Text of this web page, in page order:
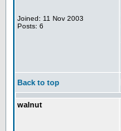
Joined: 11 Nov 2003
Posts: 6
Back to top
walnut